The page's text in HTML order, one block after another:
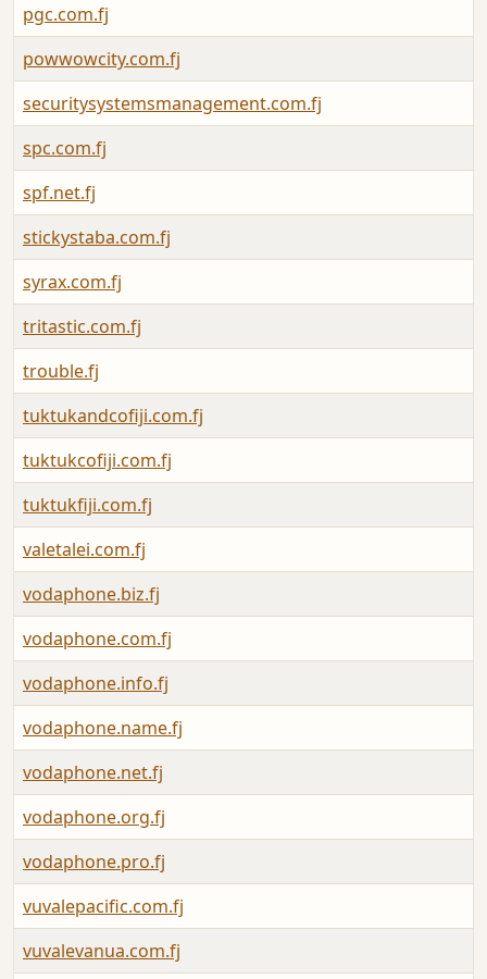
pgc.com.fj
powwowcity.com.fj
securitysystemsmanagement.com.fj
spc.com.fj
spf.net.fj
stickystaba.com.fj
syrax.com.fj
tritastic.com.fj
trouble.fj
tuktukandcofiji.com.fj
tuktukcofiji.com.fj
tuktukfiji.com.fj
valetalei.com.fj
vodaphone.biz.fj
vodaphone.com.fj
vodaphone.info.fj
vodaphone.name.fj
vodaphone.net.fj
vodaphone.org.fj
vodaphone.pro.fj
vuvalepacific.com.fj
vuvalevanua.com.fj